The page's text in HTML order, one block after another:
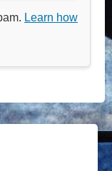
Learn how